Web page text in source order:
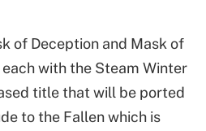
of Deception and Mask of
with the Steam Winter
title that will be ported
to the Fallen which is